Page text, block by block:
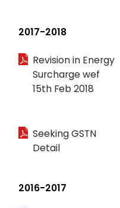
2017-2018
Revision in Energy
Surcharge wef
15th Feb 2018
Seeking GSTN
Detail
2016-2017